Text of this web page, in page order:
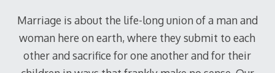
Marriage is about the life-long union of a man and
woman here on earth, where they submit to each
other and sacrifice for one another and for their